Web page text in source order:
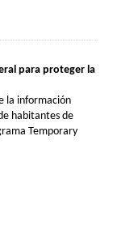
para proteger la
la información
habitantes de
Temporary